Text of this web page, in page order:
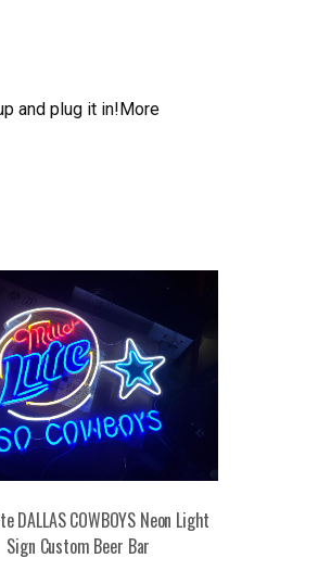
and plug it in!More
DALLAS COWBOYS Neon Light
Sign Custom Beer Bar